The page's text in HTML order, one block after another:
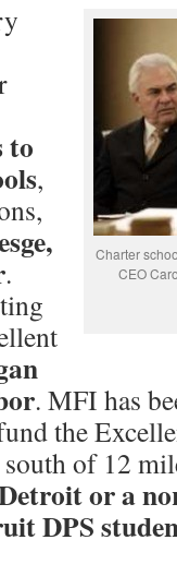
Charter
CEO
to
,
.
. MFI has
the
of 12
or a
DPS